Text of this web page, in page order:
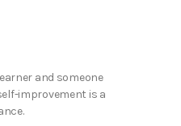
and someone
improvement is a